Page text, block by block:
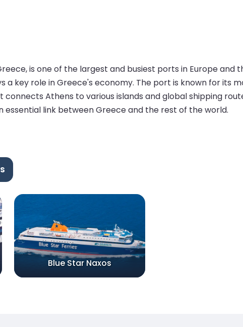
is one of the largest and busiest ports in Europe
a key role in Greece's economy. The port is known for its
connects Athens to various islands and global shipping
essential link between Greece and the rest of the world.
Blue Star Naxos